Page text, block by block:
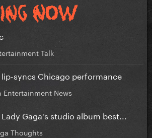
Talk
lip-syncs Chicago performance
Entertainment News
Gaga's studio album best...
Thoughts